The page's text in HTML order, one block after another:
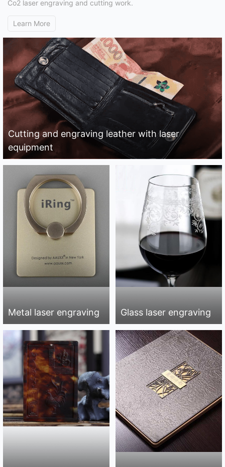
Co2 laser engraving and cutting work.
Learn More
Cutting and engraving leather with laser
equipment
Metal laser engraving Glass laser engraving